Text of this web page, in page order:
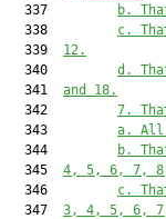
  337
b.
  338
c.
  339
12.
  340
d.
  341
and 18.
  342
7.
  343
a. All
  344
b.
  345
4, 5, 6, 7,
  346
c.
  347
3, 4, 5, 6,